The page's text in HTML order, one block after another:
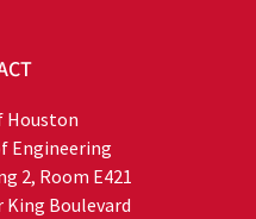
Houston
Engineering
2, Room E421
King Boulevard